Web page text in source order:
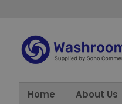
Home About Us